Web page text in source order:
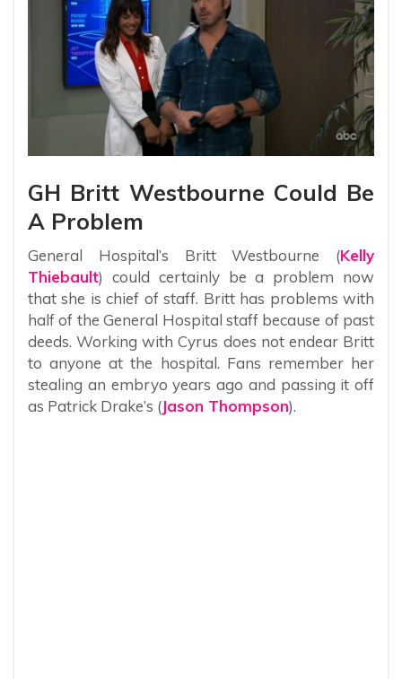
GH Britt Westbourne Could Be
A Problem
General Hospital’s Britt Westbourne (Kelly
Thiebault) could certainly be a problem now
that she is chief of staff. Britt has problems with
half of the General Hospital staff because of past
deeds. Working with Cyrus does not endear Britt
to anyone at the hospital. Fans remember her
stealing an embryo years ago and passing it off
as Patrick Drake’s (Jason Thompson).